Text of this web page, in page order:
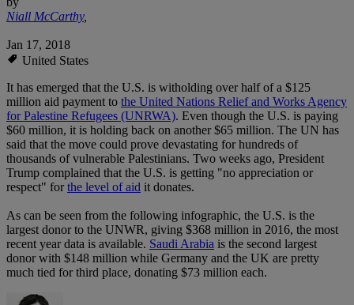
Niall McCarthy,
Jan 17, 2018
United States
It has emerged that the U.S. is witholding over half of a $125
million aid payment to the United Nations Relief and Works Agency
for Palestine Refugees (UNRWA). Even though the U.S. is paying
$60 million, it is holding back on another $65 million. The UN has
said that the move could prove devastating for hundreds of
thousands of vulnerable Palestinians. Two weeks ago, President
Trump complained that the U.S. is getting "no appreciation or
respect" forthe level of aid it donates.
As can be seen from the following infographic, the U.S. is the
largest donor to the UNWR, giving $368 million in 2016, the most
recent year data is available. Saudi Arabia is the second largest
donor with $148 million while Germany and the UK are pretty
much tied for third place, donating $73 million each.